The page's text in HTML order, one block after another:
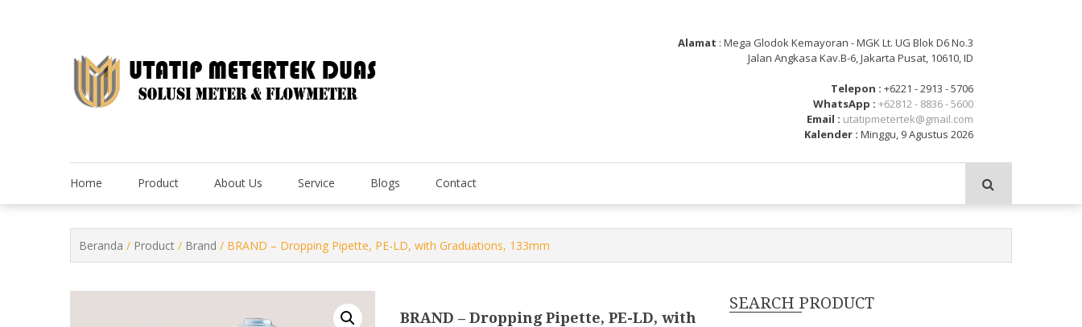
Alamat : Mega Glodok Kemayoran - MGK Lt. UG Blok D6 No.3
Jalan Angkasa Kav.B-6, Jakarta Pusat, 10610, ID
Telepon : +6221 - 2913 - 5706
WhatsApp : +62812 - 8836 - 5600
Email : utatipmetertek@gmail.com
Kalender : Minggu, 9 Agustus 2026
Home Product About Us Service Blogs Contact
Beranda / Product / Brand / BRAND – Dropping Pipette, PE-LD, with Graduations, 133mm
BRAND – Dropping Pipette, PE-LD, with
SEARCH PRODUCT